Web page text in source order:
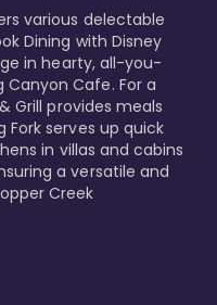
various delectable
Dining with Disney
in hearty, all-you-
Cafe. For a
Grill provides meals
Fork serves up quick
in villas and cabins
a versatile and
Creek